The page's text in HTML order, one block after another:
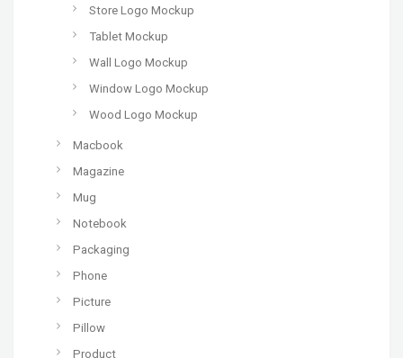
Store Logo Mockup
Tablet Mockup
Wall Logo Mockup
Window Logo Mockup
Wood Logo Mockup
Macbook
Magazine
Mug
Notebook
Packaging
Phone
Picture
Pillow
Product